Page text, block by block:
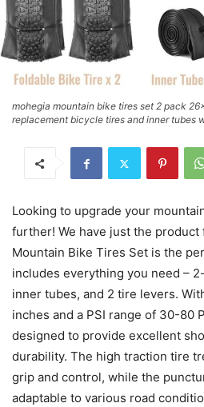
mohegia mountain bike tires set 2 pack
replacement bicycle tires and inner tubes
Looking to upgrade your
further! We have just the product
Mountain Bike Tires Set is the
includes everything you need –
inner tubes, and 2 tire levers.
inches and a PSI range of 30-80
designed to provide excellent
durability. The high traction tire
grip and control, while the
adaptable to various road